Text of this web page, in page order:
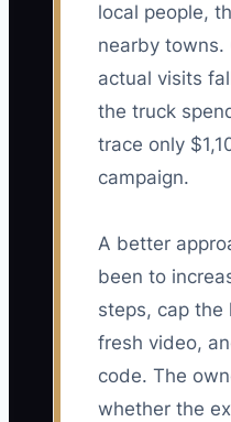
local people,
nearby towns.
actual visits
the truck
trace only
campaign.
A better
been to
steps, cap the
fresh video,
code. The
whether the